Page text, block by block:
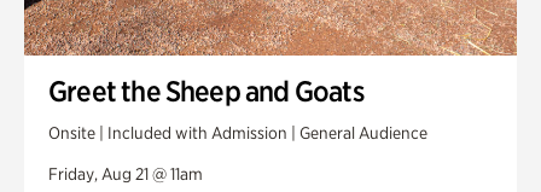
Greet the Sheep and Goats
Onsite | Included with Admission | General Audience
Friday, Aug 21 @ 11am